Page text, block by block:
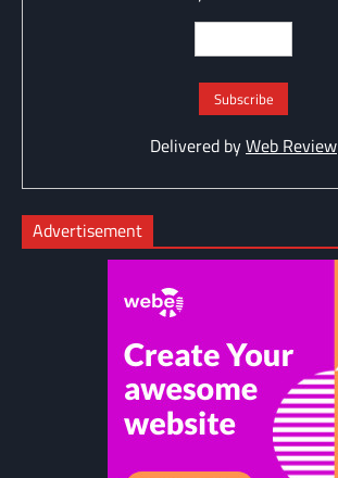
Delivered byWeb Review
Advertisement